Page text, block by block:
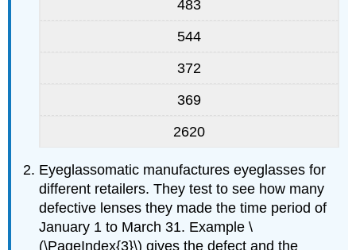
483
544
372
369
2620
Eyeglassomatic manufactures eyeglasses for
different retailers. They test to see how many
defective lenses they made the time period of
January 1 to March 31. Example \
(\PageIndex{3}\) gives the defect and the